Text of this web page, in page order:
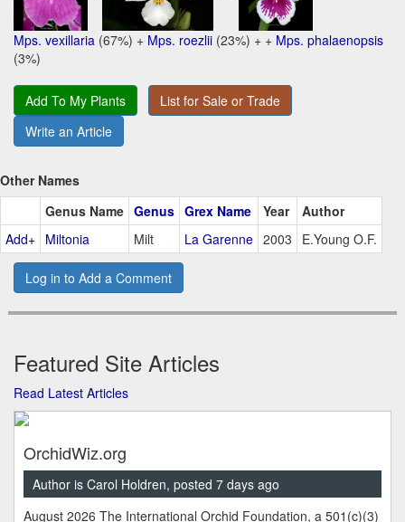
Mps. vexillaria (67%) + Mps. roezlii (23%) + + Mps. phalaenopsis
(3%)
Add To My Plants
List for Sale or Trade
Write an Article
Other Names
Genus Name Genus Grex Name Year
Author
Add+ Miltonia Milt La Garenne 2003 E.Young O.F.
Log in to Add a Comment
Featured Site Articles
Read Latest Articles
OrchidWiz.org
Author is Carol Holdren, posted 7 days ago
August 2026 The International Orchid Foundation, a 501(c)(3)